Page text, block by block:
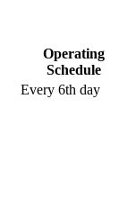
Operating
Schedule
Every 6th day